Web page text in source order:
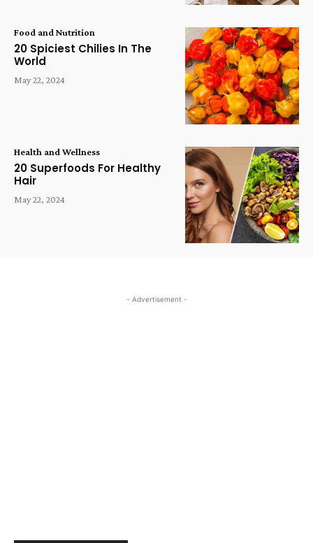
Food and Nutrition
20 Spiciest Chilies In The
World
May 22, 2024
Health and Wellness
20 Superfoods For Healthy
Hair
May 22, 2024
- Advertisement -